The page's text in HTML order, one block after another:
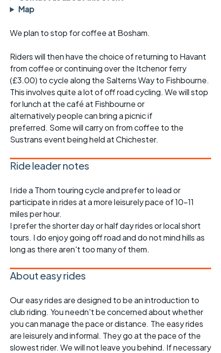
Map
We plan to stop for coffee at Bosham.
Riders will then have the choice of returning to Havant
from coffee or continuing over the Itchenor ferry
(£3.00) to cycle along the Salterns Way to Fishbourne.
This involves quite a lot of off road cycling. We will stop
for lunch at the café at Fishbourne or
alternatively people can bring a picnic if
preferred. Some will carry on from coffee to the
Sustrans event being held at Chichester.
Ride leader notes
I ride a Thorn touring cycle and prefer to lead or
participate in rides at a more leisurely pace of 10-11
miles per hour.
I prefer the shorter day or half day rides or local short
tours. I do enjoy going off road and do not mind hills as
long as there aren't too many of them.
About easy rides
Our easy rides are designed to be an introduction to
club riding. You needn't be concerned about whether
you can manage the pace or distance. The easy rides
are leisurely and informal. They go at the pace of the
slowest rider. We will not leave you behind. If necessary